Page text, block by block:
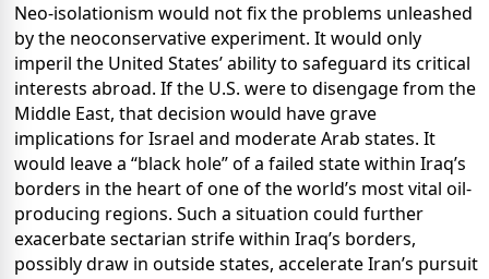
Neo-isolationism would not fix the problems unleashed
by the neoconservative experiment. It would only
imperil the United States’ ability to safeguard its critical
interests abroad. If the U.S. were to disengage from the
Middle East, that decision would have grave
implications for Israel and moderate Arab states. It
would leave a “black hole” of a failed state within Iraq’s
borders in the heart of one of the world’s most vital oil-
producing regions. Such a situation could further
exacerbate sectarian strife within Iraq’s borders,
possibly draw in outside states, accelerate Iran’s pursuit